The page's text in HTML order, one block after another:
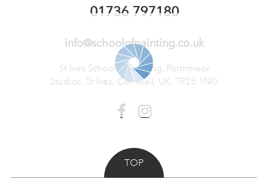
01736 797180
info@schoolofpainting.co.uk
St Ives School of Painting, Porthmeor
Studios, St Ives, Cornwall, UK, TR26 1NG
TOP